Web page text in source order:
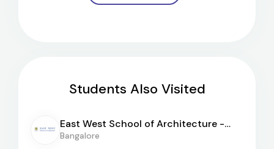
Students Also Visited
East West School of Architecture -
[EWSA]
Bangalore